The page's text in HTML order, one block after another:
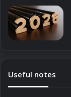
Useful notes